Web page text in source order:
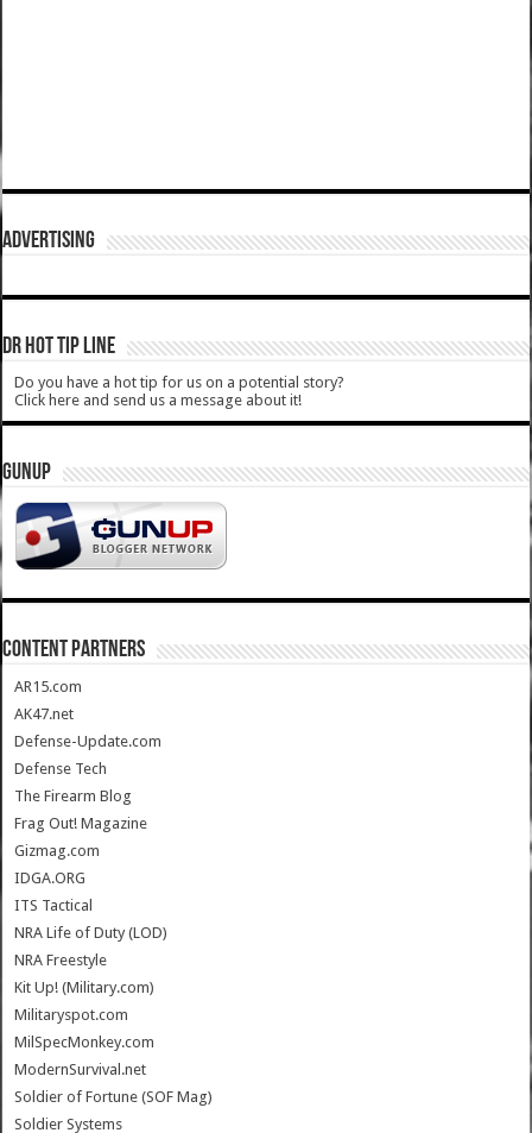
ADVERTISING
DR HOT TIP LINE
Do you have a hot tip for us on a potential story?
Click here and send us a message about it!
GUNUP
CONTENT PARTNERS
AR15.com
AK47.net
Defense-Update.com
Defense Tech
The Firearm Blog
Frag Out! Magazine
Gizmag.com
IDGA.ORG
ITS Tactical
NRA Life of Duty (LOD)
NRA Freestyle
Kit Up! (Military.com)
Militaryspot.com
MilSpecMonkey.com
ModernSurvival.net
Soldier of Fortune (SOF Mag)
Soldier Systems